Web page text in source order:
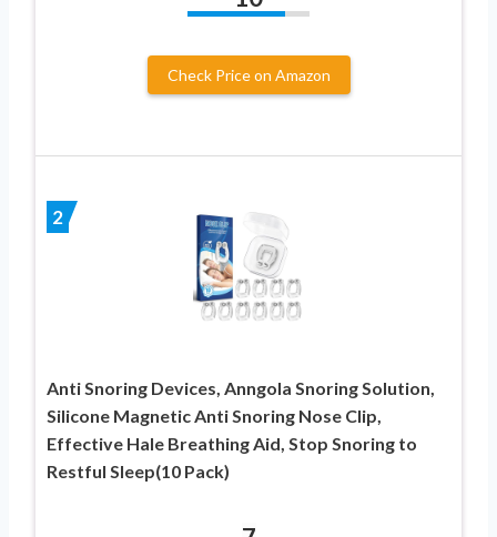
Check Price on Amazon
2
Anti Snoring Devices, Anngola Snoring Solution,
Silicone Magnetic Anti Snoring Nose Clip,
Effective Hale Breathing Aid, Stop Snoring to
Restful Sleep(10 Pack)